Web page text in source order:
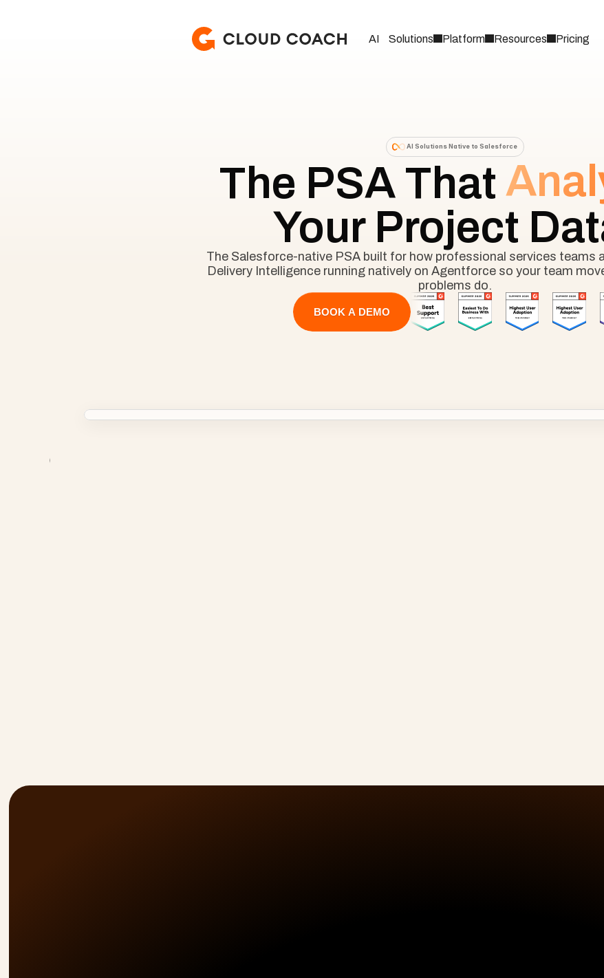
AI Solutions Platform Resources Pricing
AI Solutions Native to Salesforce
The PSA That
Your Project
The Salesforce-native PSA built for how professional services teams
Delivery Intelligence running natively on Agentforce so your team
problems do.
BOOK A DEMO